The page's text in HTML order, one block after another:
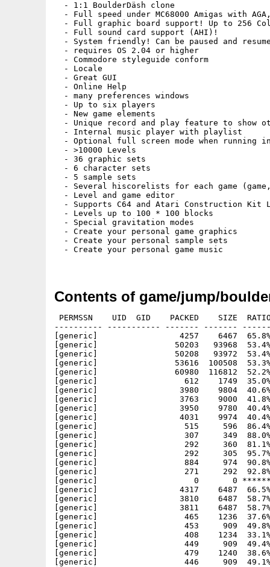
  - 1:1 BoulderDäsh clone
- Full speed under MC68000 Amigas with
- Full graphic board support! Up to 256
  - Full sound card support (AHI)!
- System friendly! Can be paused and
  - requires OS 2.04 or higher
  - Commodore styleguide conform
  - Locale
  - Great GUI
  - Online Help
  - many preferences windows
  - Up to six players
  - New game elements
- Unique record and play feature to show
  - Internal music player with playlist
- Optional full screen mode when running
  - >10000 Levels
  - 36 graphic sets
  - 6 character sets
  - 5 sample sets
- Several hiscorelists for each game
  - Level and game editor
- Supports C64 and Atari Construction Kit
  - Levels up to 100 * 100 blocks
  - Special gravitation modes
  - Create your personal game graphics
  - Create your personal sample sets
  - Create your personal game music
Contents of game/jump/
PERMSSN    UID  GID    PACKED    SIZE  RATIO METHOD CRC     STAMP          NAME
---------- ----------- ------- ------- ------ ---------- ------------ -------------
[generic]                 4257    6467  65.8% -lh5- fbcf Jul 18  2004 BoulderDäsh.info
[generic]                50203   93968  53.4% -lh5- e7a1 Jul 18  2004 BoulderDäsh/Bin/BoulderDäsh_AHICGX
[generic]                50208   93972  53.4% -lh5- 8388 Jul 18  2004 BoulderDäsh/Bin/BoulderDäsh_AHIP96
[generic]                53616  100508  53.3% -lh5- 2f66 Jul 18  2004 BoulderDäsh/Bin/BoulderDäsh_ChipSet
[generic]                60980  116812  52.2% -lh5- c64d Jul 18  2004 BoulderDäsh/BoulderDäsh
[generic]                  612    1749  35.0% -lh5- 0b15 Jul 18  2004 BoulderDäsh/BoulderDäsh.info
[generic]                 3980    9804  40.6% -lh5- 8178 Jul 18  2004 BoulderDäsh/Catalogs/deutsch/BoulderDäsh.catalog
[generic]                 3763    9000  41.8% -lh5- e101 Jul 18  2004 BoulderDäsh/Catalogs/english/BoulderDäsh.catalog
[generic]                 3950    9780  40.4% -lh5- 73b8 Jul 18  2004 BoulderDäsh/Catalogs/español/BoulderDäsh.catalog
[generic]                 4031    9974  40.4% -lh5- d553 Jul 18  2004 BoulderDäsh/Catalogs/français/BoulderDäsh.catalog
[generic]                  515     596  86.4% -lh5- ff00 Jul 18  2004 BoulderDäsh/Caves/BoulderDäsh/BD_Demo.cav
[generic]                  307     349  88.0% -lh5- 1c32 Jul 18  2004 BoulderDäsh/Caves/BoulderDäsh/BD_Eggxample.int
[generic]                  292     360  81.1% -lh5- e51e Jul 18  2004 BoulderDäsh/Caves/BoulderDäsh/BD_Eggxample2.int
[generic]                  292     305  95.7% -lh5- e109 Jul 18  2004 BoulderDäsh/Caves/BoulderDäsh/BD_Little.int
[generic]                  884     974  90.8% -lh5- 0c06 Jul 18  2004 BoulderDäsh/Caves/BoulderDäsh/BD_LittleEarthquake.cav
[generic]                  271     292  92.8% -lh5- 0f87 Jul 18  2004 BoulderDäsh/Caves/BoulderDäsh/BD_UpSideDown.int
[generic]                    0       0 ****** -lh0- 0000 Jul 18  2004 BoulderDäsh/Caves/User/
[generic]                 4317    6487  66.5% -lh5- a4da Jul 18  2004 BoulderDäsh/CharacterSets.info
[generic]                 3810    6487  58.7% -lh5- dc27 Jul 18  2004 BoulderDäsh/CharacterSets/MarkoSuominen.info
[generic]                 3811    6487  58.7% -lh5- cfcf Jul 18  2004 BoulderDäsh/CharacterSets/Standard.info
[generic]                  465    1236  37.6% -lh5- 8803 Jul 18  2004 BoulderDäsh/CharacterSets/Standard/ClassicAmiga.fnt
[generic]                  453     909  49.8% -lh5- ea1a Jul 18  2004 BoulderDäsh/CharacterSets/Standard/ClassicAmiga.fnt.info
[generic]                  408    1234  33.1% -lh5- cd74 Jul 18  2004 BoulderDäsh/CharacterSets/Standard/ClassicC64.fnt
[generic]                  449     909  49.4% -lh5- 9f3c Jul 18  2004 BoulderDäsh/CharacterSets/Standard/ClassicC64.fnt.info
[generic]                  479    1240  38.6% -lh5- bfb2 Jul 18  2004 BoulderDäsh/CharacterSets/Standard/FutureAmiga.fnt
[generic]                  446     909  49.1% -lh5- e242 Jul 18  2004 BoulderDäsh/CharacterSets/Standard/FutureAmiga.fnt.info
[generic]                  414    1234  33.5% -lh5- 4c49 Jul 18  2004 BoulderDäsh/CharacterSets/Standard/FutureC64.fnt
[generic]                  448     909  49.3% -lh5- 2cb1 Jul 18  2004 BoulderDäsh/CharacterSets/Standard/FutureC64.fnt.info
[generic]                 3811    6487  58.7% -lh5- f2d5 Jul 18  2004 BoulderDäsh/CharacterSets/ThomasRichter.info
[generic]                    0       0 ****** -lh0- 0000 Jul 18  2004 BoulderDäsh/CharacterSets/User/
[generic]                 3811    6487  58.7% -lh5- c7ae Jul 18  2004 BoulderDäsh/CharacterSets/User.info
[generic]                 7296   14964  48.8% -lh5- 4fcd Jul 18  2004 BoulderDäsh/Games/BoulderDash/BDash_I_Level1.game
[generic]                 8459   17972  47.1% -lh5- ee61 Jul 18  2004 BoulderDäsh/Games/Miscellaneus/BoulderDäsh.game
[generic]                    0       0 ****** -lh0- 0000 Jul 18  2004 BoulderDäsh/Games/User/
[generic]                 4552    6865  66.3% -lh5- a04c Jul 18  2004 BoulderDäsh/GraphicSets.info
[generic]                 4410    6865  64.2% -lh5- 5483 Jul 18  2004 BoulderDäsh/GraphicSets/JoonaPalaste.info
[generic]                 4409    6865  64.2% -lh5- 8605 Jul 18  2004 BoulderDäsh/GraphicSets/MarkoSuominen.info
[generic]                 4416    6865  64.3% -lh5- d129 Jul 18  2004 BoulderDäsh/GraphicSets/Standard.info
[generic]                 3679    8014  45.9% -lh5- 5c3e Jul 18  2004 BoulderDäsh/GraphicSets/Standard/ClassicAmiga.gfx
[generic]                  457     909  50.3% -lh5- c86e Jul 18  2004 BoulderDäsh/GraphicSets/Standard/ClassicAmiga.gfx.info
[generic]                 4421   15972  27.7% -lh5- e257 Jul 18  2004 BoulderDäsh/GraphicSets/Standard/ClassicC64.gfx
[generic]                  455     909  50.1% -lh5- edd6 Jul 18  2004 BoulderDäsh/GraphicSets/Standard/ClassicC64.gfx.info
[generic]                 2577    6530  39.5% -lh5- f2b7 Jul 18  2004 BoulderDäsh/GraphicSets/Standard/ClassicC64Girl.gfx
[generic]                  487     933  52.2% -lh5- 4fad Jul 18  2004 BoulderDäsh/GraphicSets/Standard/ClassicC64Girl.gfx.info
[generic]                 2454    6238  39.3% -lh5- 5c67 Jul 18  2004 BoulderDäsh/GraphicSets/Standard/ClassicC64Pumpkin.gfx
[generic]                  486     933  52.1% -lh5- 41a8 Jul 18  2004 BoulderDäsh/GraphicSets/